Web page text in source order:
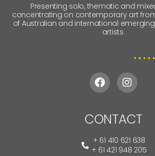
Presenting solo, thematic and
concentrating on contemporary art
of Australian and international
artists.
CONTACT
+ 61 410 621 638
+ 61 421 948 205